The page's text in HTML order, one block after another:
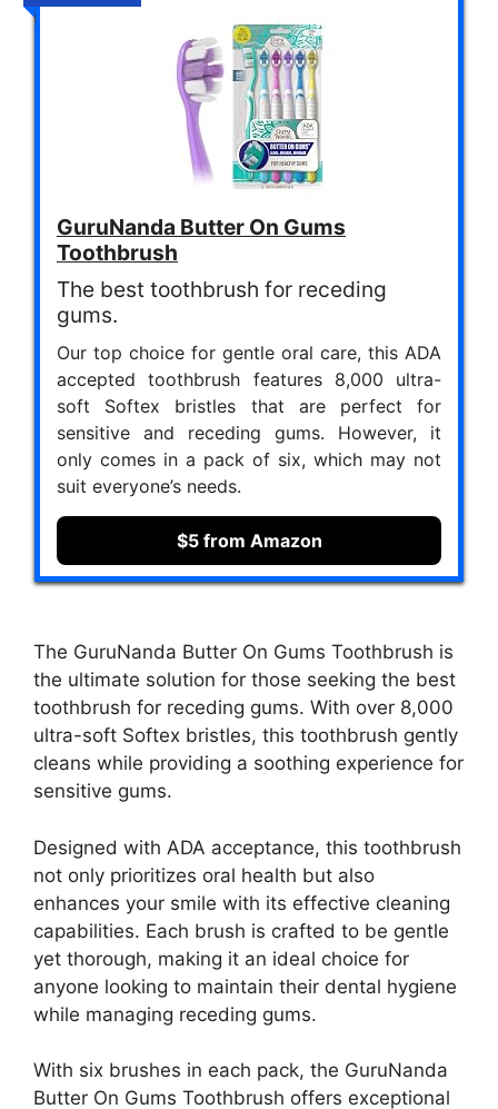
GuruNanda Butter On Gums
Toothbrush
The best toothbrush for receding
gums.
Our top choice for gentle oral care, this ADA
accepted toothbrush features 8,000 ultra-
soft Softex bristles that are perfect for
sensitive and receding gums. However, it
only comes in a pack of six, which may not
suit everyone’s needs.
$5 from Amazon
The GuruNanda Butter On Gums Toothbrush is
the ultimate solution for those seeking the best
toothbrush for receding gums. With over 8,000
ultra-soft Softex bristles, this toothbrush gently
cleans while providing a soothing experience for
sensitive gums.
Designed with ADA acceptance, this toothbrush
not only prioritizes oral health but also
enhances your smile with its effective cleaning
capabilities. Each brush is crafted to be gentle
yet thorough, making it an ideal choice for
anyone looking to maintain their dental hygiene
while managing receding gums.
With six brushes in each pack, the GuruNanda
Butter On Gums Toothbrush offers exceptional